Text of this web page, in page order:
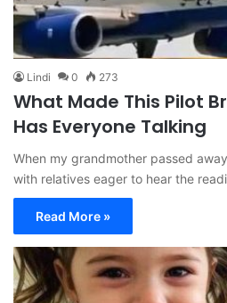
Lindi 0 273
What Made This Pilot
Has Everyone Talking
When my grandmother passed
with relatives eager to hear the
Read More »